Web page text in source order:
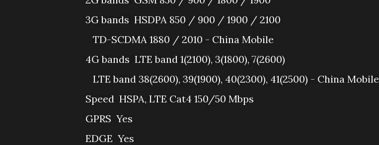
3G bands HSDPA 850 / 900 / 1900 / 2100
TD-SCDMA 1880 / 2010 - China Mobile
4G bands LTE band 1(2100), 3(1800), 7(2600)
LTE band 38(2600), 39(1900), 40(2300), 41(2500) - China Mobile
Speed HSPA, LTE Cat4 150/50 Mbps
GPRS Yes
EDGE Yes